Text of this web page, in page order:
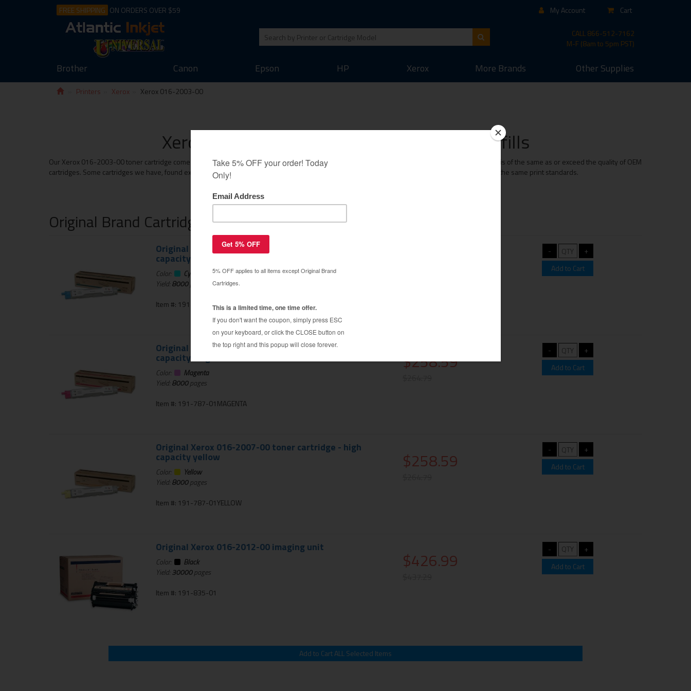
FREE SHIPPING ON ORDERS OVER $59 My Account Cart
CALL866-512-7162
M-F (8am to 5pm PST)
Brother Canon Epson HP Xerox More Brands Other Supplies
Printers Xerox Xerox 016-2003-00
Xerox 016-2003-00 Toner Cartridge and Refills
Our Xerox 016-2003-00 toner cartridge come with the same money back guarantee as all our other cartridges. We believe that this toner cartridge is of the same as or exceed the quality of OEM
cartridges. Some cartridges we have, found exceed the print output of the original toner cartridges. Save money on your printing while maintaining the same print standards.
Original Brand Cartridges
Original Xerox 016-2005-00 toner cartridge - high
capacity cyan
Color:
Cyan
Yield:8000pages
Item #: 191-787-01CYAN
Original Xerox 016-2006-00 toner cartridge - high
capacity magenta
Color:
Magenta
Yield:8000pages
Item #: 191-787-01MAGENTA
$258.59
Original Xerox 016-2007-00 toner cartridge - high
capacity yellow
Color:
Yellow
Yield:8000pages
Item #: 191-787-01YELLOW
$258.59
Original Xerox 016-2012-00 imaging unit
Color:
Black
Yield:30000pages
Item #: 191-835-01
$426.99